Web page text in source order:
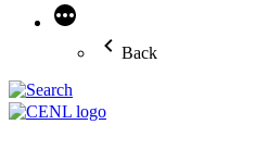
More
Back